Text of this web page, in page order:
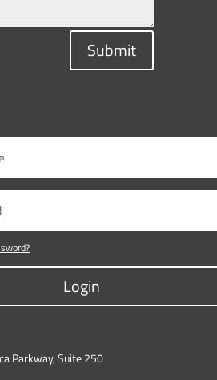
Submit
Login
Parkway, Suite 250